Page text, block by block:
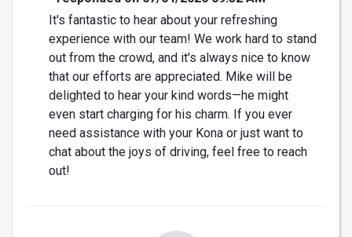
It's fantastic to hear about your refreshing
experience with our team! We work hard to stand
out from the crowd, and it's always nice to know
that our efforts are appreciated. Mike will be
delighted to hear your kind words—he might
even start charging for his charm. If you ever
need assistance with your Kona or just want to
chat about the joys of driving, feel free to reach
out!